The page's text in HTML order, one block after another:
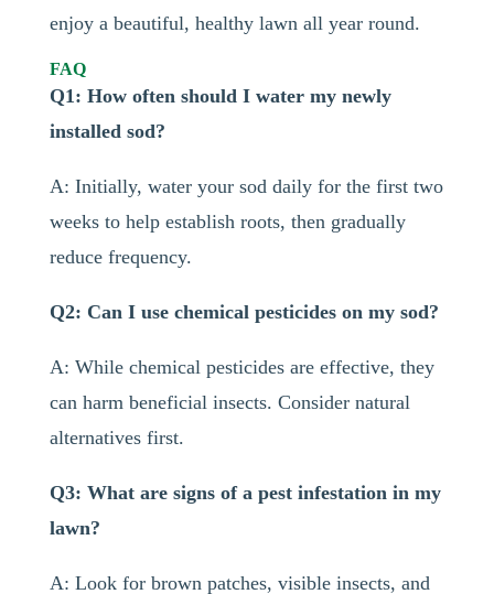
enjoy a beautiful, healthy lawn all year round.
FAQ
Q1: How often should I water my newly
installed sod?
A: Initially, water your sod daily for the first two
weeks to help establish roots, then gradually
reduce frequency.
Q2: Can I use chemical pesticides on my sod?
A: While chemical pesticides are effective, they
can harm beneficial insects. Consider natural
alternatives first.
Q3: What are signs of a pest infestation in my
lawn?
A: Look for brown patches, visible insects, and